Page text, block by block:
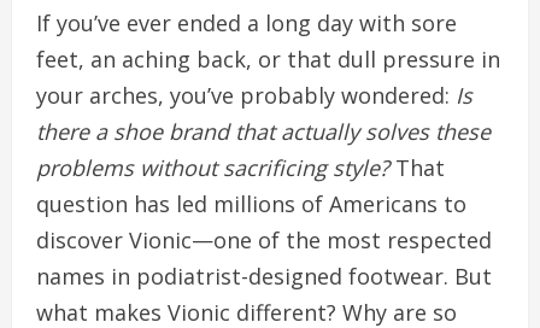
If you’ve ever ended a long day with sore
feet, an aching back, or that dull pressure in
your arches, you’ve probably wondered: Is
there a shoe brand that actually solves these
problems without sacrificing style?That
question has led millions of Americans to
discover Vionic—one of the most respected
names in podiatrist-designed footwear. But
what makes Vionic different? Why are so